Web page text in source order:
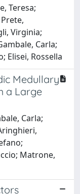
Teresa;
Virginia;
Carla;
Elisei, Rossella
Medullary
a Large
Carla;
Matrone,